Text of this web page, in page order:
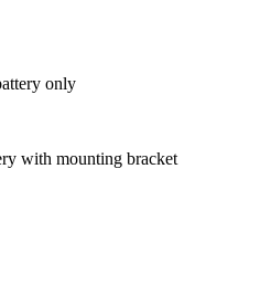
only
with mounting bracket